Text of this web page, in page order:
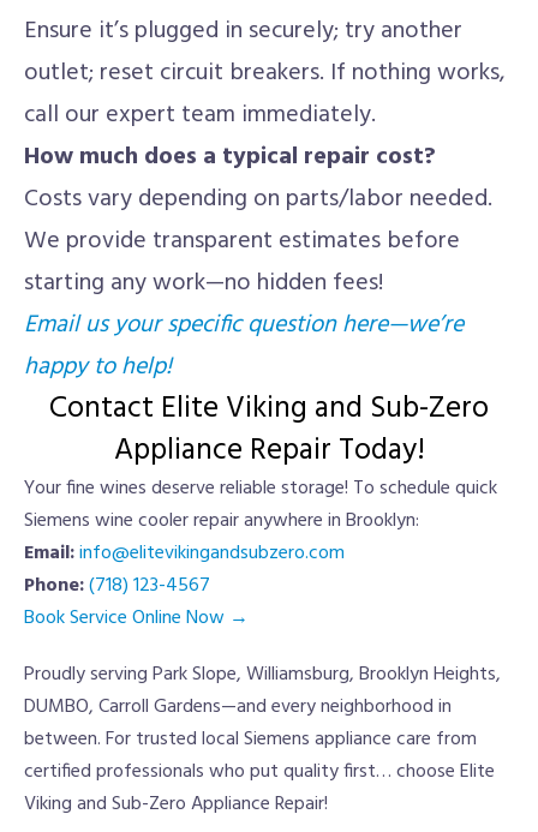
Ensure it’s plugged in securely; try another
outlet; reset circuit breakers. If nothing works,
call our expert team immediately.
How much does a typical repair cost?
Costs vary depending on parts/labor needed.
We provide transparent estimates before
starting any work—no hidden fees!
Email us your specific question here—we’re
happy to help!
Contact Elite Viking and Sub-Zero
Appliance Repair Today!
Your fine wines deserve reliable storage! To schedule quick
Siemens wine cooler repair anywhere in Brooklyn:
Email:info@elitevikingandsubzero.com
Phone:(718) 123-4567
Book Service Online Now →
Proudly serving Park Slope, Williamsburg, Brooklyn Heights,
DUMBO, Carroll Gardens—and every neighborhood in
between. For trusted local Siemens appliance care from
certified professionals who put quality first… choose Elite
Viking and Sub-Zero Appliance Repair!